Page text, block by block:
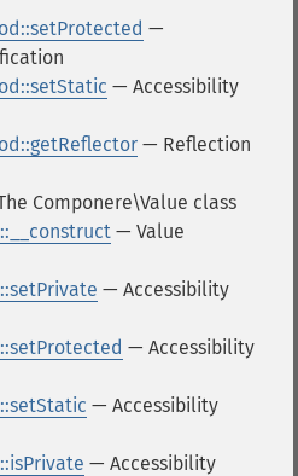
—
— Accessibility
— Reflection
Componere\Value class
— Value
— Accessibility
— Accessibility
— Accessibility
— Accessibility